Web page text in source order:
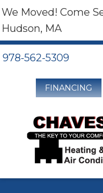
We Moved! Come
Hudson, MA
978-562-5309
FINANCING